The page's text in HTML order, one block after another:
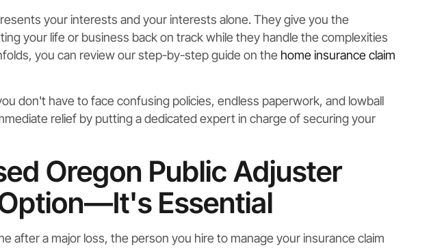
your interests and your interests alone. They give you the
your life or business back on track while they handle the complexities
you can review our step-by-step guide on the home insurance claim
don't have to face confusing policies, endless paperwork, and lowball
relief by putting a dedicated expert in charge of securing your
Oregon Public Adjuster
Essential
after a major loss, the person you hire to manage your insurance claim